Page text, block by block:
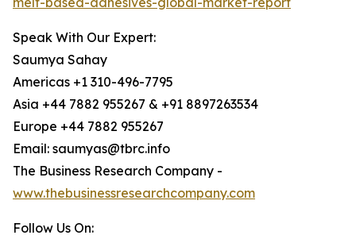
Speak With Our Expert:
Saumya Sahay
Americas +1 310-496-7795
Asia +44 7882 955267 & +91 8897263534
Europe +44 7882 955267
Email: saumyas@tbrc.info
The Business Research Company -
www.thebusinessresearchcompany.com
Follow Us On: